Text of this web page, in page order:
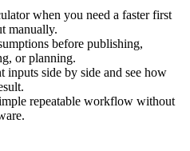
when you need a faster first
manually.
before publishing,
or planning.
inputs side by side and see how
repeatable workflow without